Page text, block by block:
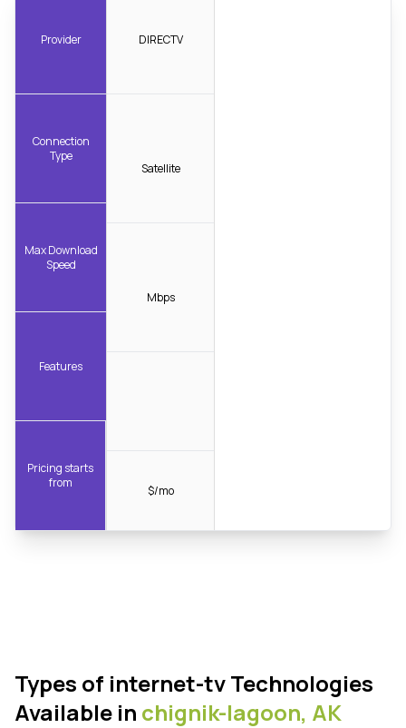
Provider
Connection
Type
Max Download
Speed
Features
Pricing starts
from
DIRECTV
Satellite
Mbps
$/mo
Types of internet-tv Technologies
Available in chignik-lagoon, AK